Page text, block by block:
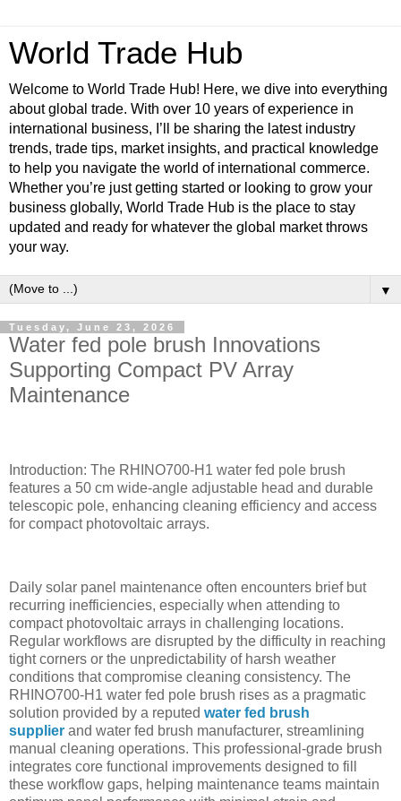
World Trade Hub
Welcome to World Trade Hub! Here, we dive into everything
about global trade. With over 10 years of experience in
international business, I’ll be sharing the latest industry
trends, trade tips, market insights, and practical knowledge
to help you navigate the world of international commerce.
Whether you’re just getting started or looking to grow your
business globally, World Trade Hub is the place to stay
updated and ready for whatever the global market throws
your way.
▼
Tuesday, June 23, 2026
Water fed pole brush Innovations
Supporting Compact PV Array
Maintenance
Introduction: The RHINO700-H1 water fed pole brush
features a 50 cm wide-angle adjustable head and durable
telescopic pole, enhancing cleaning efficiency and access
for compact photovoltaic arrays.
Daily solar panel maintenance often encounters brief but
recurring inefficiencies, especially when attending to
compact photovoltaic arrays in challenging locations.
Regular workflows are disrupted by the difficulty in reaching
tight corners or the unpredictability of harsh weather
conditions that compromise cleaning consistency. The
RHINO700-H1 water fed pole brush rises as a pragmatic
solution provided by a reputed water fed brush
supplier and water fed brush manufacturer, streamlining
manual cleaning operations. This professional-grade brush
integrates core functional improvements designed to fill
these workflow gaps, helping maintenance teams maintain